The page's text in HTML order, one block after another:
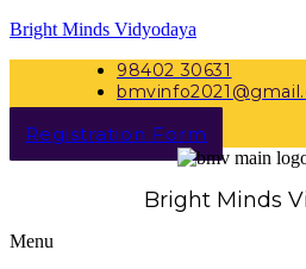
Bright Minds Vidyodaya
98402 30631
Registration Form
Bright Minds
Menu